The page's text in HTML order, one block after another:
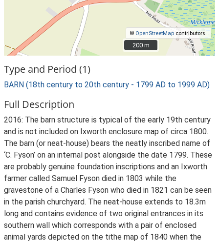
© OpenStreetMap contributors.
200 m
200 m
Type and Period (1)
BARN (18th century to 20th century - 1799 AD to 1999 AD)
Full Description
2016: The barn structure is typical of the early 19th century
and is not included on Ixworth enclosure map of circa 1800.
The barn (or neat-house) bears the neatly inscribed name of
‘C. Fyson’ on an internal post alongside the date 1799. These
are probably genuine foundation inscriptions and an Ixworth
farmer called Samuel Fyson died in 1803 while the
gravestone of a Charles Fyson who died in 1821 can be seen
in the parish churchyard. The neat-house extends to 18.3m
long and contains evidence of two original entrances in its
southern wall which corresponds with a pair of enclosed
animal yards depicted on the tithe map of 1840 when the